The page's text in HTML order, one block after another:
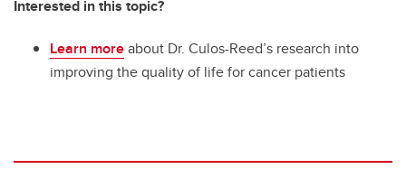
Interested in this topic?
Learn moreabout Dr. Culos-Reed’s research into
improving the quality of life for cancer patients